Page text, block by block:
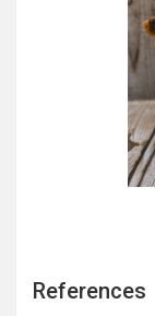
References